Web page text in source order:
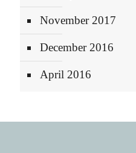
November 2017
December 2016
April 2016